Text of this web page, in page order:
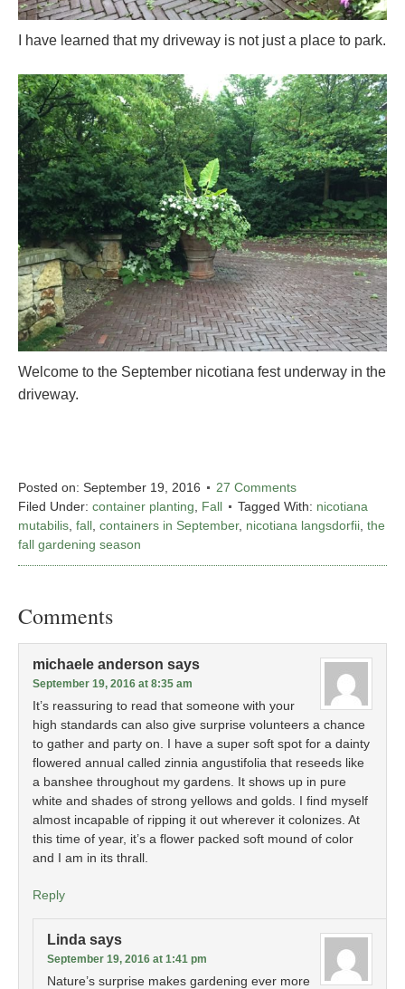
I have learned that my driveway is not just a place to park.
Welcome to the September nicotiana fest underway in the
driveway.
Posted on: September 19, 2016
27 Comments
Filed Under: container planting, Fall Tagged With: nicotiana
mutabilis, fall, containers in September, nicotiana langsdorfii, the
fall gardening season
Comments
michaele anderson says
September 19, 2016 at 8:35 am
It’s reassuring to read that someone with your
high standards can also give surprise volunteers a chance
to gather and party on. I have a super soft spot for a dainty
flowered annual called zinnia angustifolia that reseeds like
a banshee throughout my gardens. It shows up in pure
white and shades of strong yellows and golds. I find myself
almost incapable of ripping it out wherever it colonizes. At
this time of year, it’s a flower packed soft mound of color
and I am in its thrall.
Reply
Linda says
September 19, 2016 at 1:41 pm
Nature’s surprise makes gardening ever more